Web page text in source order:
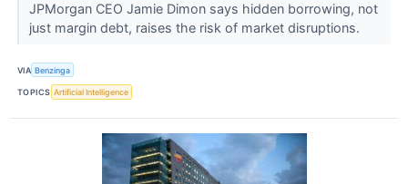
JPMorgan CEO Jamie Dimon says hidden borrowing, not
just margin debt, raises the risk of market disruptions.
VIA Benzinga
TOPICS Artificial Intelligence